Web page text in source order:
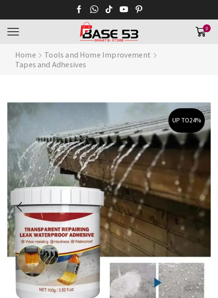
0
Home
Tools and Home Improvement
Tapes and Adhesives
UP TO24%